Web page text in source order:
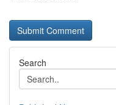
Search